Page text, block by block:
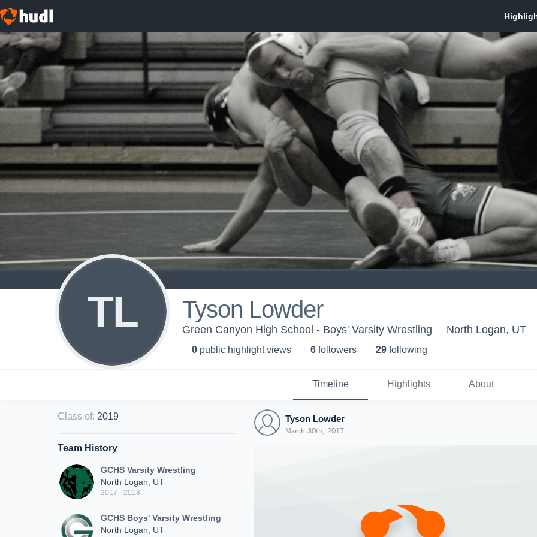
TL Tyson Lowder
Green Canyon High School - Boys' Varsity Wrestling North Logan, UT
0 public highlight views 6 followers 29 following
Timeline Highlights About
Class of: 2019
Team History
GCHS Varsity Wrestling
North Logan, UT
2017 - 2018
GCHS Boys' Varsity Wrestling
North Logan, UT
Tyson Lowder
March 30th, 2017